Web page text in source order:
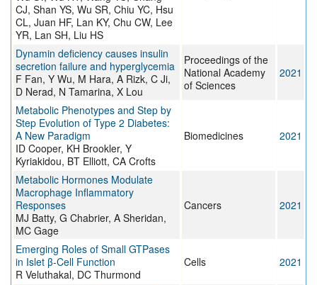
CJ, Shan YS, Wu SR, Chiu YC, Hsu
CL, Juan HF, Lan KY, Chu CW, Lee
YR, Lan SH, Liu HS
Dynamin deficiency causes insulin
secretion failure and hyperglycemia
F Fan, Y Wu, M Hara, A Rizk, C Ji,
D Nerad, N Tamarina, X Lou
Proceedings of the
National Academy
of Sciences
2021
Metabolic Phenotypes and Step by
Step Evolution of Type 2 Diabetes:
A New Paradigm
ID Cooper, KH Brookler, Y
Kyriakidou, BT Elliott, CA Crofts
Biomedicines 2021
Metabolic Hormones Modulate
Macrophage Inflammatory
Responses
MJ Batty, G Chabrier, A Sheridan,
MC Gage
Cancers 2021
Emerging Roles of Small GTPases
in Islet β-Cell Function
R Veluthakal, DC Thurmond
Cells 2021